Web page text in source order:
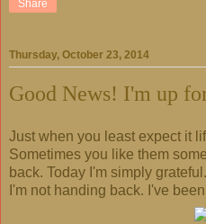
Share
Thursday, October 23, 2014
Good News! I'm up
Just when you least expect it
Sometimes you like them
back. Today I'm simply
I'm not handing back. I've